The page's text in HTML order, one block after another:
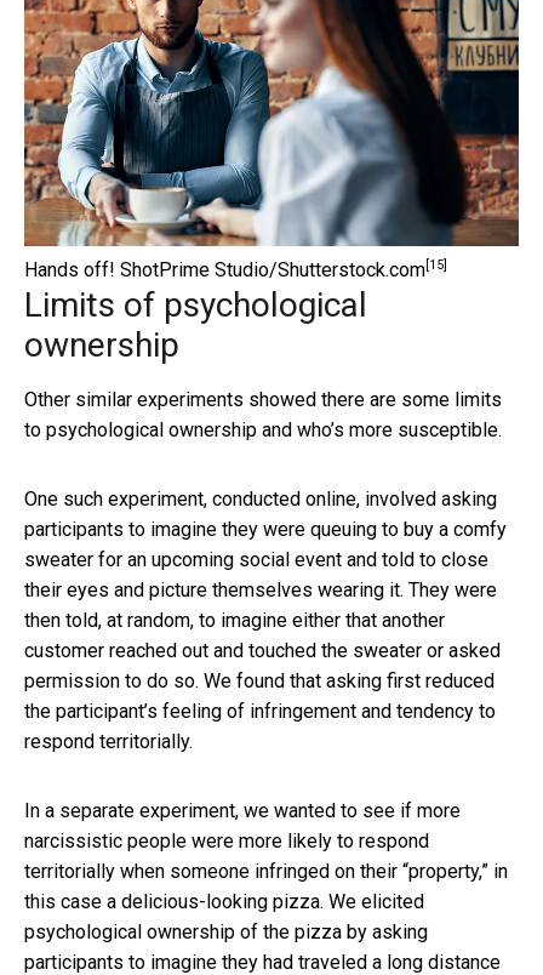
Hands off! ShotPrime Studio/Shutterstock.com [15]
Limits of psychological
ownership
Other similar experiments showed there are some limits
to psychological ownership and who’s more susceptible.
One such experiment, conducted online, involved asking
participants to imagine they were queuing to buy a comfy
sweater for an upcoming social event and told to close
their eyes and picture themselves wearing it. They were
then told, at random, to imagine either that another
customer reached out and touched the sweater or asked
permission to do so. We found that asking first reduced
the participant’s feeling of infringement and tendency to
respond territorially.
In a separate experiment, we wanted to see if more
narcissistic people were more likely to respond
territorially when someone infringed on their “property,” in
this case a delicious-looking pizza. We elicited
psychological ownership of the pizza by asking
participants to imagine they had traveled a long distance